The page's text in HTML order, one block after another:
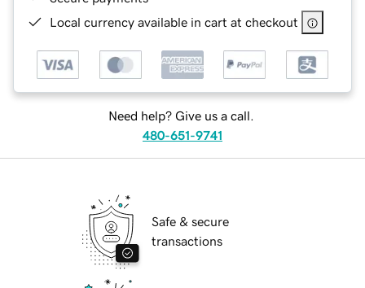
Local currency available in cart at checkout
Need help? Give us a call.
480-651-9741
Safe & secure
transactions